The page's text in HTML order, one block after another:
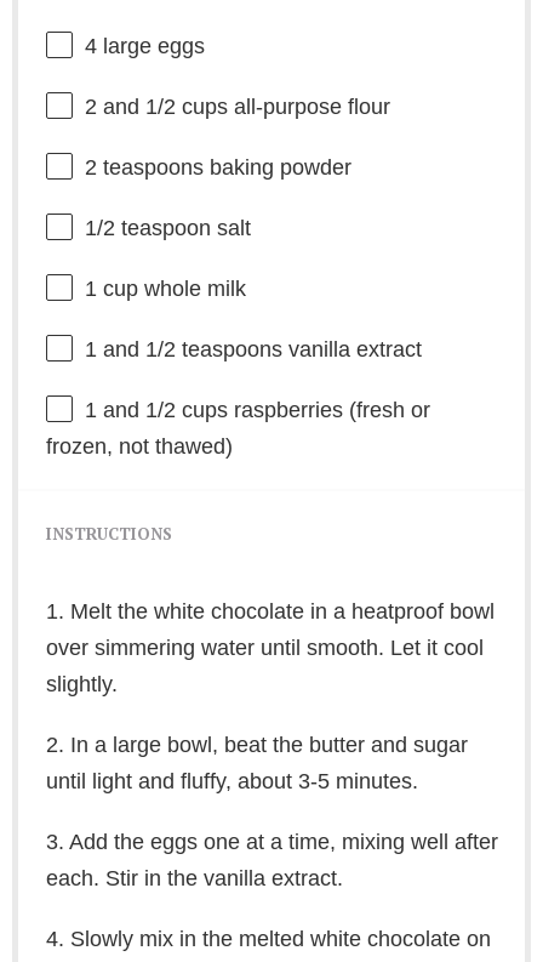
4large eggs
2 and 1/2 cups all-purpose flour
2 teaspoonsbaking powder
1/2 teaspoon salt
1 cupwhole milk
1and 1/2 teaspoons vanilla extract
1and 1/2 cups raspberries (fresh or
frozen, not thawed)
INSTRUCTIONS
1. Melt the white chocolate in a heatproof bowl
over simmering water until smooth. Let it cool
slightly.
2. In a large bowl, beat the butter and sugar
until light and fluffy, about 3-5 minutes.
3. Add the eggs one at a time, mixing well after
each. Stir in the vanilla extract.
4. Slowly mix in the melted white chocolate on